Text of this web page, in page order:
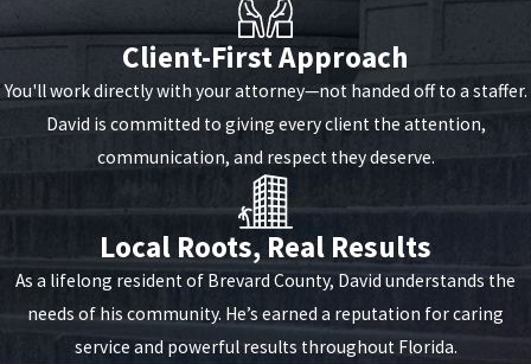
Client-First Approach
You'll work directly with your attorney—not handed off to a staffer.
David is committed to giving every client the attention,
communication, and respect they deserve.
Local Roots, Real Results
As a lifelong resident of Brevard County, David understands the
needs of his community. He’s earned a reputation for caring
service and powerful results throughout Florida.